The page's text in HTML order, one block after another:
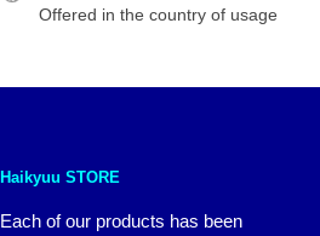
Offered in the country of usage
Haikyuu STORE
Each of our products has been